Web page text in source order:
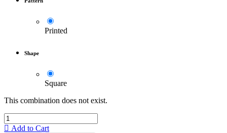
Printed
Shape
Square
This combination does not exist.
Add to Cart